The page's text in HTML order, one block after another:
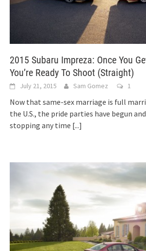
2015 Subaru Impreza: Once You
You’re Ready To Shoot (Straight)
July 21, 2015 Sam Gomez 1
Now that same-sex marriage is full
the U.S., the pride parties have begun
stopping any time [...]